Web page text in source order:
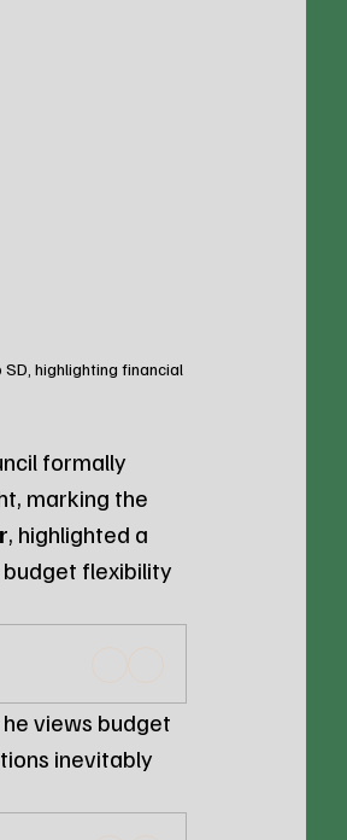
highlighting financial
formally
marking the
, highlighted a
flexibility
views budget
inevitably